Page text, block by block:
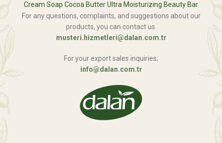
Cream Soap Cocoa Butter Ultra Moisturizing Beauty Bar
For any questions, complaints, and suggestions about our
products, you can contact us.
musteri.hizmetleri@dalan.com.tr
For your export sales inquiries;
info@dalan.com.tr